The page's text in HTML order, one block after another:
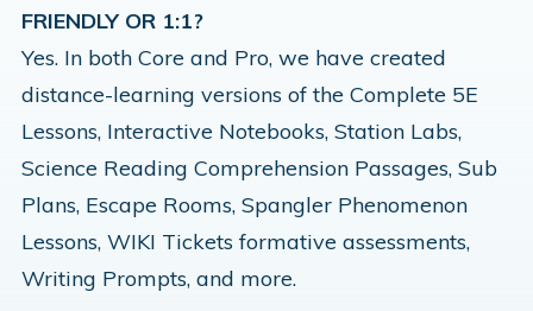
FRIENDLY OR 1:1?
Yes. In both Core and Pro, we have created
distance-learning versions of the Complete 5E
Lessons, Interactive Notebooks, Station Labs,
Science Reading Comprehension Passages, Sub
Plans, Escape Rooms, Spangler Phenomenon
Lessons, WIKI Tickets formative assessments,
Writing Prompts, and more.